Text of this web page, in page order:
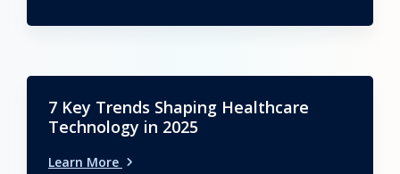
7 Key Trends Shaping Healthcare
Technology in 2025
Learn More